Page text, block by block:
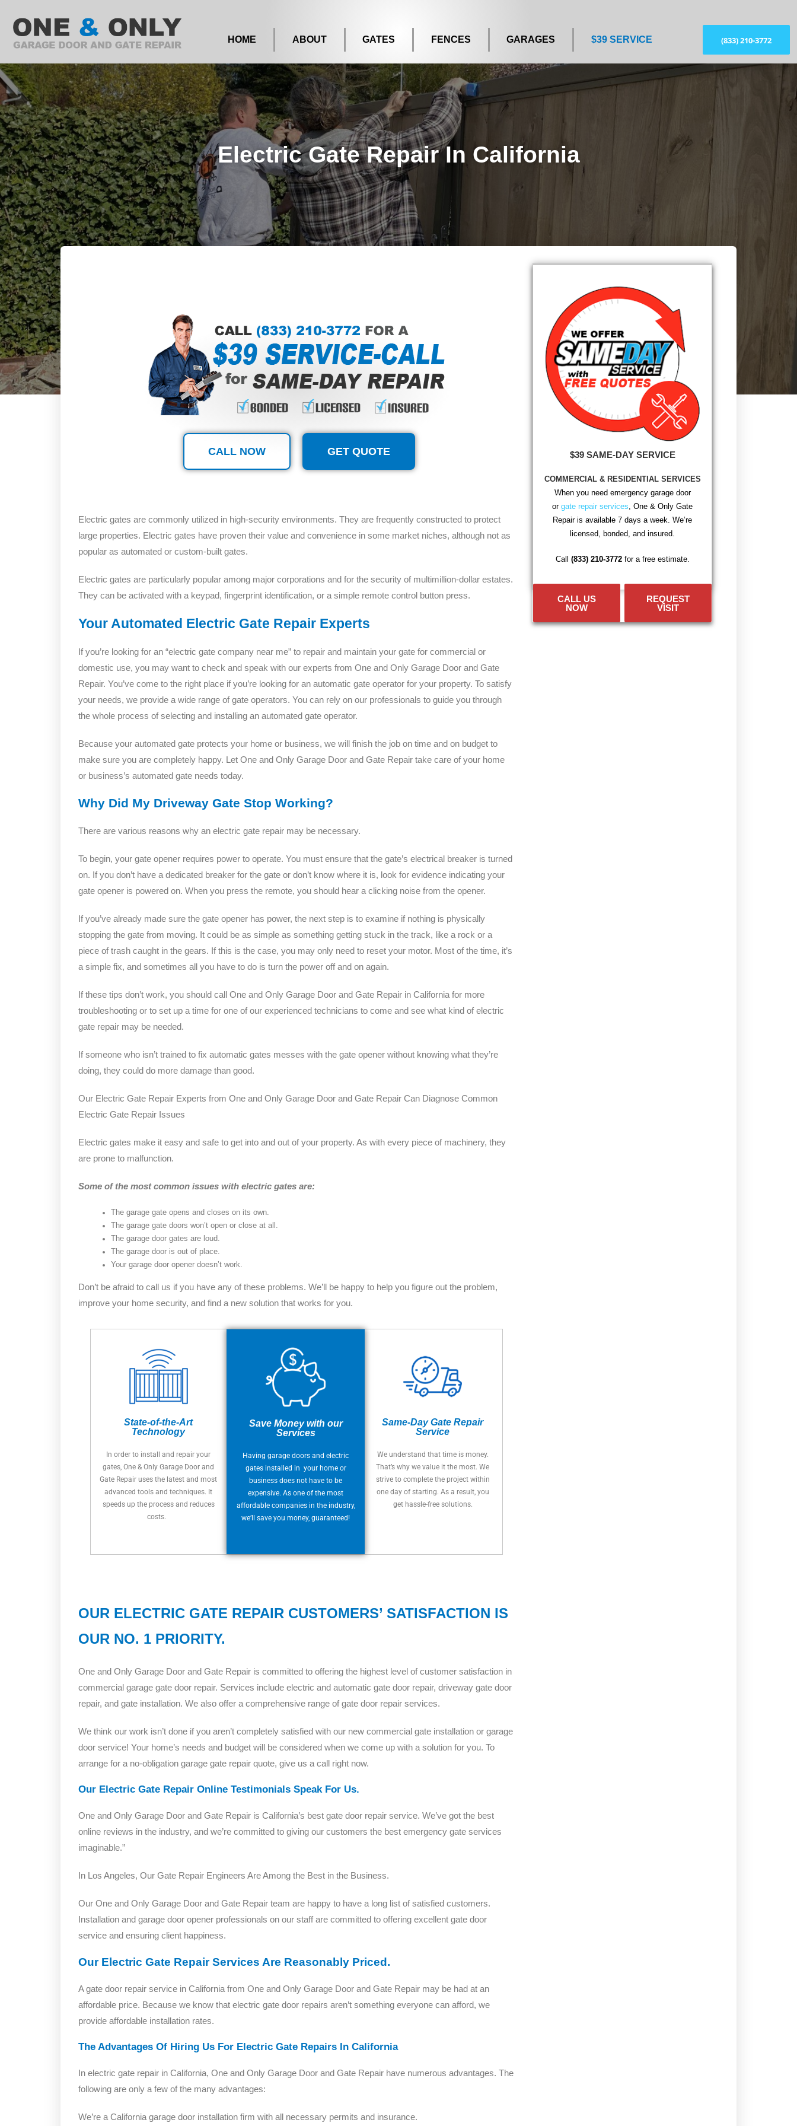
HOME ABOUT GATES FENCES GARAGES $39 SERVICE (833) 210-3772
Electric Gate Repair In California
CALL NOW GET QUOTE
Electric gates are commonly utilized in high-security environments. They are frequently constructed to protect
large properties. Electric gates have proven their value and convenience in some market niches, although not as
popular as automated or custom-built gates.
Electric gates are particularly popular among major corporations and for the security of multimillion-dollar estates.
They can be activated with a keypad, fingerprint identification, or a simple remote control button press.
Your Automated Electric Gate Repair Experts
If you’re looking for an “electric gate company near me” to repair and maintain your gate for commercial or
domestic use, you may want to check and speak with our experts from One and Only Garage Door and Gate
Repair. You’ve come to the right place if you’re looking for an automatic gate operator for your property. To satisfy
your needs, we provide a wide range of gate operators. You can rely on our professionals to guide you through
the whole process of selecting and installing an automated gate operator.
Because your automated gate protects your home or business, we will finish the job on time and on budget to
make sure you are completely happy. Let One and Only Garage Door and Gate Repair take care of your home
or business’s automated gate needs today.
Why Did My Driveway Gate Stop Working?
There are various reasons why an electric gate repair may be necessary.
To begin, your gate opener requires power to operate. You must ensure that the gate’s electrical breaker is turned
on. If you don’t have a dedicated breaker for the gate or don’t know where it is, look for evidence indicating your
gate opener is powered on. When you press the remote, you should hear a clicking noise from the opener.
If you’ve already made sure the gate opener has power, the next step is to examine if nothing is physically
stopping the gate from moving. It could be as simple as something getting stuck in the track, like a rock or a
piece of trash caught in the gears. If this is the case, you may only need to reset your motor. Most of the time, it’s
a simple fix, and sometimes all you have to do is turn the power off and on again.
If these tips don’t work, you should call One and Only Garage Door and Gate Repair in California for more
troubleshooting or to set up a time for one of our experienced technicians to come and see what kind of electric
gate repair may be needed.
If someone who isn’t trained to fix automatic gates messes with the gate opener without knowing what they’re
doing, they could do more damage than good.
Our Electric Gate Repair Experts from One and Only Garage Door and Gate Repair Can Diagnose Common
Electric Gate Repair Issues
Electric gates make it easy and safe to get into and out of your property. As with every piece of machinery, they
are prone to malfunction.
Some of the most common issues with electric gates are:
The garage gate opens and closes on its own.
The garage gate doors won’t open or close at all.
The garage door gates are loud.
The garage door is out of place.
Your garage door opener doesn’t work.
Don’t be afraid to call us if you have any of these problems. We’ll be happy to help you figure out the problem,
improve your home security, and find a new solution that works for you.
State-of-the-Art
Technology
In order to install and repair your
gates, One & Only Garage Door and
Gate Repair uses the latest and most
advanced tools and techniques. It
speeds up the process and reduces
costs.
Save Money with our
Services
Having garage doors and electric
gates installed in your home or
business does not have to be
expensive. As one of the most
affordable companies in the industry,
we’ll save you money, guaranteed!
Same-Day Gate Repair
Service
We understand that time is money.
That’s why we value it the most. We
strive to complete the project within
one day of starting. As a result, you
get hassle-free solutions.
OUR ELECTRIC GATE REPAIR CUSTOMERS’ SATISFACTION IS
OUR NO. 1 PRIORITY.
One and Only Garage Door and Gate Repair is committed to offering the highest level of customer satisfaction in
commercial garage gate door repair. Services include electric and automatic gate door repair, driveway gate door
repair, and gate installation. We also offer a comprehensive range of gate door repair services.
We think our work isn’t done if you aren’t completely satisfied with our new commercial gate installation or garage
door service! Your home’s needs and budget will be considered when we come up with a solution for you. To
arrange for a no-obligation garage gate repair quote, give us a call right now.
Our Electric Gate Repair Online Testimonials Speak For Us.
One and Only Garage Door and Gate Repair is California’s best gate door repair service. We’ve got the best
online reviews in the industry, and we’re committed to giving our customers the best emergency gate services
imaginable.”
In Los Angeles, Our Gate Repair Engineers Are Among the Best in the Business.
Our One and Only Garage Door and Gate Repair team are happy to have a long list of satisfied customers.
Installation and garage door opener professionals on our staff are committed to offering excellent gate door
service and ensuring client happiness.
Our Electric Gate Repair Services Are Reasonably Priced.
A gate door repair service in California from One and Only Garage Door and Gate Repair may be had at an
affordable price. Because we know that electric gate door repairs aren’t something everyone can afford, we
provide affordable installation rates.
The Advantages Of Hiring Us For Electric Gate Repairs In California
In electric gate repair in California, One and Only Garage Door and Gate Repair have numerous advantages. The
following are only a few of the many advantages:
We’re a California garage door installation firm with all necessary permits and insurance.
$39 SAME-DAY SERVICE
COMMERCIAL & RESIDENTIAL SERVICES
When you need emergency garage door
orgate repair services, One & Only Gate
Repair is available 7 days a week. We’re
licensed, bonded, and insured.
Call (833) 210-3772for a free estimate.
CALL US
NOW
REQUEST
VISIT